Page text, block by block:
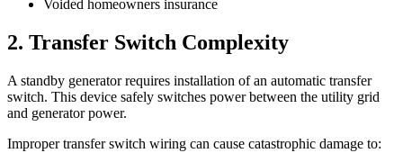
Voided homeowners insurance
2. Transfer Switch Complexity
A standby generator requires installation of an automatic transfer
switch. This device safely switches power between the utility grid
and generator power.
Improper transfer switch wiring can cause catastrophic damage to: